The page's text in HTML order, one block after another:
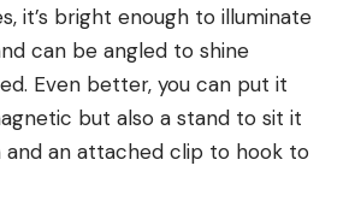
it’s bright enough to illuminate
can be angled to shine
Even better, you can put it
but also a stand to sit it
an attached clip to hook to